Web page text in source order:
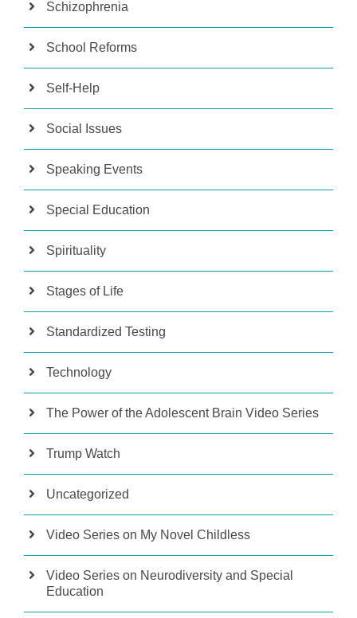
Schizophrenia
School Reforms
Self-Help
Social Issues
Speaking Events
Special Education
Spirituality
Stages of Life
Standardized Testing
Technology
The Power of the Adolescent Brain Video Series
Trump Watch
Uncategorized
Video Series on My Novel Childless
Video Series on Neurodiversity and Special
Education